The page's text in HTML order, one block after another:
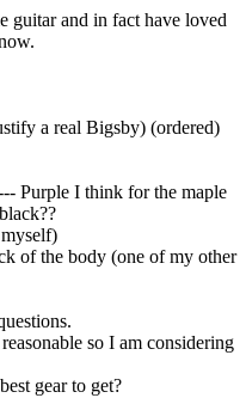
guitar and in fact have loved
a real Bigsby) (ordered)
Purple I think for the maple
of the body (one of my other
so I am considering
gear to get?